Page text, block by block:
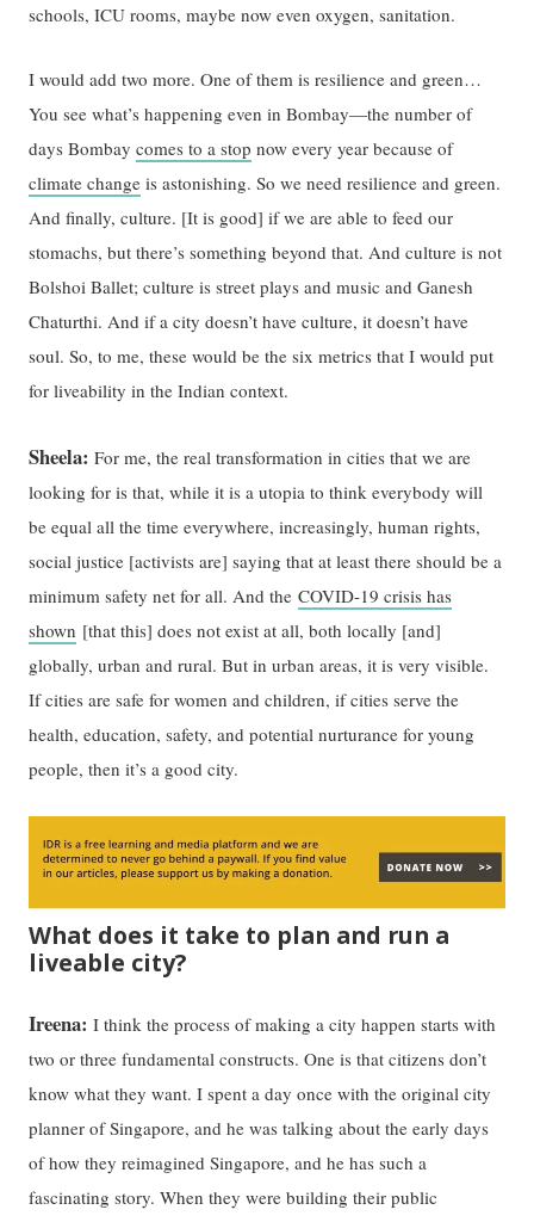
schools, ICU rooms, maybe now even oxygen, sanitation.
I would add two more. One of them is resilience and green…
You see what’s happening even in Bombay—the number of
days Bombaycomes to a stop now every year because of
climate change is astonishing. So we need resilience and green.
And finally, culture. [It is good] if we are able to feed our
stomachs, but there’s something beyond that. And culture is not
Bolshoi Ballet; culture is street plays and music and Ganesh
Chaturthi. And if a city doesn’t have culture, it doesn’t have
soul. So, to me, these would be the six metrics that I would put
for liveability in the Indian context.
Sheela: For me, the real transformation in cities that we are
looking for is that, while it is a utopia to think everybody will
be equal all the time everywhere, increasingly, human rights,
social justice [activists are] saying that at least there should be a
minimum safety net for all. And theCOVID-19 crisis has
shown [that this] does not exist at all, both locally [and]
globally, urban and rural. But in urban areas, it is very visible.
If cities are safe for women and children, if cities serve the
health, education, safety, and potential nurturance for young
people, then it’s a good city.
What does it take to plan and run a
liveable city?
Ireena: I think the process of making a city happen starts with
two or three fundamental constructs. One is that citizens don’t
know what they want. I spent a day once with the original city
planner of Singapore, and he was talking about the early days
of how they reimagined Singapore, and he has such a
fascinating story. When they were building their public